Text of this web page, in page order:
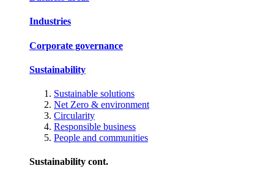
Industries
Corporate governance
Sustainability
Sustainable solutions
Net Zero & environment
Circularity
Responsible business
People and communities
Sustainability cont.